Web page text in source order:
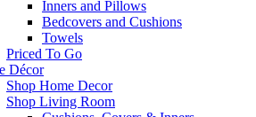
Inners and Pillows
Bedcovers and Cushions
Towels
Priced To Go
Décor
Shop Home Decor
Shop Living Room